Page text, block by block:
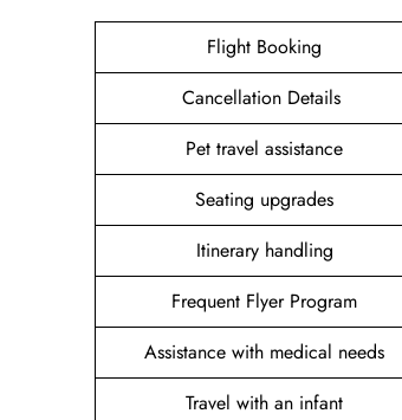
Flight Booking
Cancellation Details
Pet travel assistance
Seating upgrades
Itinerary handling
Frequent Flyer Program
Assistance with medical needs
Travel with an infant